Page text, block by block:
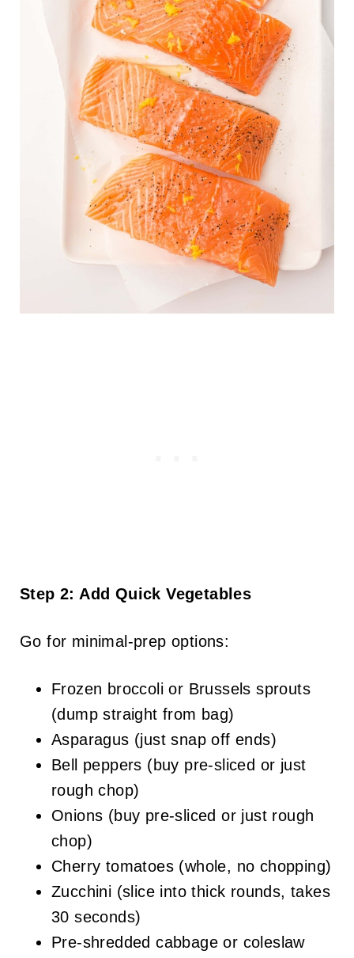
Step 2: Add Quick Vegetables
Go for minimal-prep options:
Frozen broccoli or Brussels sprouts
(dump straight from bag)
Asparagus (just snap off ends)
Bell peppers (buy pre-sliced or just
rough chop)
Onions (buy pre-sliced or just rough
chop)
Cherry tomatoes (whole, no chopping)
Zucchini (slice into thick rounds, takes
30 seconds)
Pre-shredded cabbage or coleslaw